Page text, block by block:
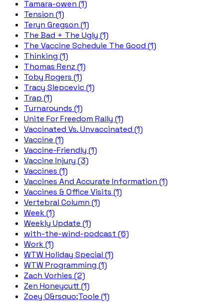
Tamara-owen (1)
Tension (1)
Teryn Gregson (1)
The Bad + The Ugly (1)
The Vaccine Schedule The Good (1)
Thinking (1)
Thomas Renz (1)
Toby Rogers (1)
Tracy Slepcevic (1)
Trap (1)
Turnarounds (1)
Unite For Freedom Rally (1)
Vaccinated Vs. Unvaccinated (1)
Vaccine (1)
Vaccine-Friendly (1)
Vaccine Injury (3)
Vaccines (1)
Vaccines And Accurate Information (1)
Vaccines & Office Visits (1)
Vertebral Column (1)
Week (1)
Weekly Update (1)
with-the-wind-podcast (6)
Work (1)
WTW Holiday Special (1)
WTW Programming (1)
Zach Vorhies (2)
Zen Honeycutt (1)
Zoey O&rsquo;Toole (1)